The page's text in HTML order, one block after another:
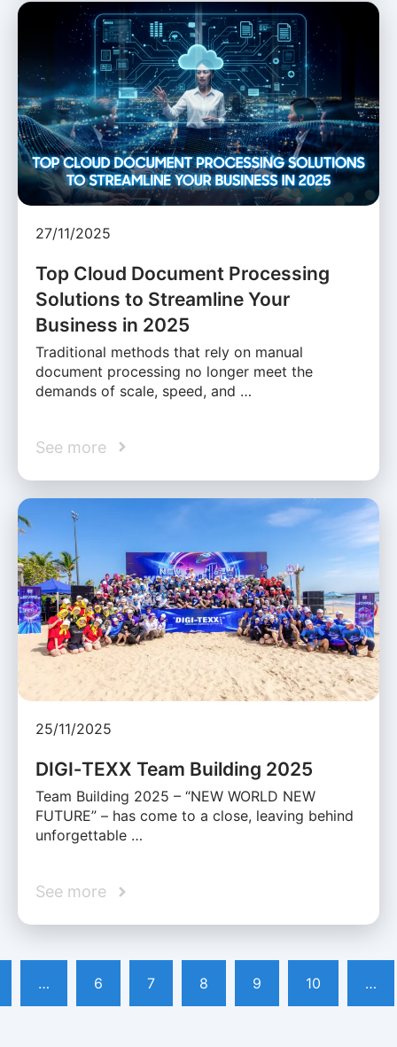
27/11/2025
Top Cloud Document Processing
Solutions to Streamline Your
Business in 2025
Traditional methods that rely on manual
document processing no longer meet the
demands of scale, speed, and …
See more
25/11/2025
DIGI‑TEXX Team Building 2025
Team Building 2025 – “NEW WORLD NEW
FUTURE” – has come to a close, leaving behind
unforgettable …
See more
… 6 7 8 9 10 …